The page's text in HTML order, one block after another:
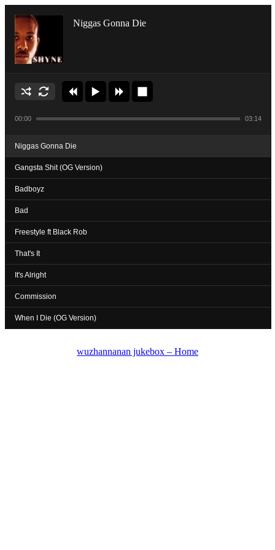
Niggas Gonna Die
00:00 03:14
Niggas Gonna Die
Gangsta Shit (OG Version)
Badboyz
Bad
Freestyle ft Black Rob
That's It
It's Alright
Commission
When I Die (OG Version)
wuzhannanan jukebox – Home